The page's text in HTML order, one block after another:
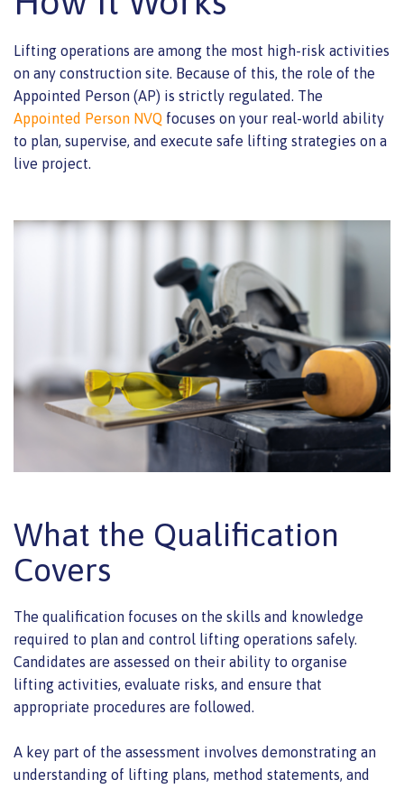
Lifting operations are among the most high-risk activities
on any construction site. Because of this, the role of the
Appointed Person (AP) is strictly regulated. The
Appointed Person NVQ focuses on your real-world ability
to plan, supervise, and execute safe lifting strategies on a
live project.
What the Qualification
Covers
The qualification focuses on the skills and knowledge
required to plan and control lifting operations safely.
Candidates are assessed on their ability to organise
lifting activities, evaluate risks, and ensure that
appropriate procedures are followed.
A key part of the assessment involves demonstrating an
understanding of lifting plans, method statements, and